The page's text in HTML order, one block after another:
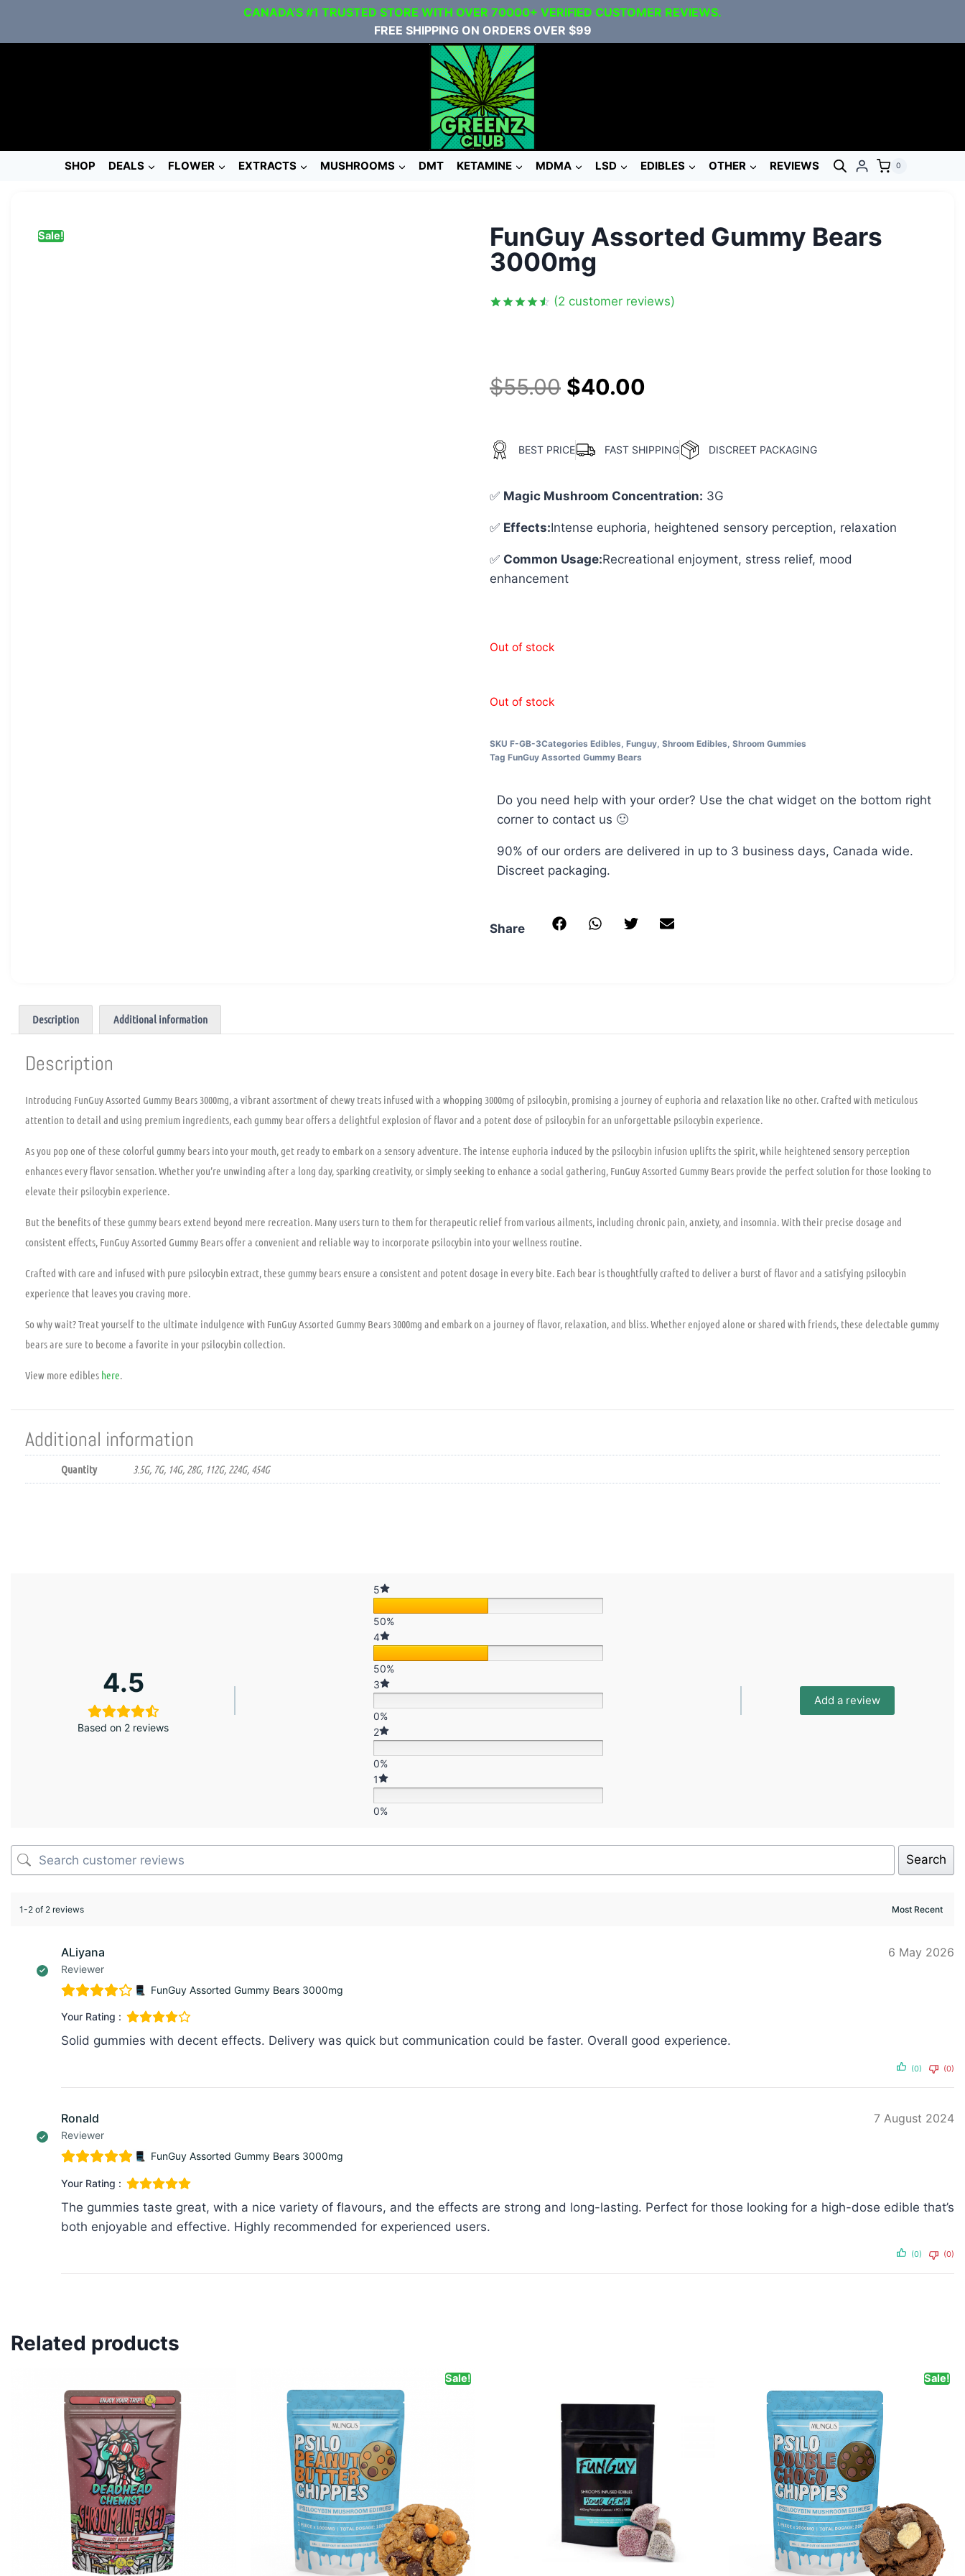
CANADA’S #1 TRUSTED STORE WITH OVER 70000+ VERIFIED CUSTOMER REVIEWS.
FREE SHIPPING ON ORDERS OVER $99
SHOP DEALS FLOWER EXTRACTS MUSHROOMS DMT KETAMINE MDMA LSD EDIBLES OTHER REVIEWS 0
Sale!
FunGuy Assorted Gummy Bears
3000mg
ratings
(2 customer reviews)
$55.00 $40.00
BEST PRICE FAST SHIPPING DISCREET PACKAGING
✅ Magic Mushroom Concentration: 3G
✅ Effects:Intense euphoria, heightened sensory perception, relaxation
✅ Common Usage:Recreational enjoyment, stress relief, mood
enhancement
Out of stock
Out of stock
SKU F-GB-3Categories Edibles, Funguy, Shroom Edibles, Shroom Gummies
Tag FunGuy Assorted Gummy Bears
Do you need help with your order? Use the chat widget on the bottom right
corner to contact us 🙂
90% of our orders are delivered in up to 3 business days, Canada wide.
Discreet packaging.
Share
Description Additional information
Description
Introducing FunGuy Assorted Gummy Bears 3000mg, a vibrant assortment of chewy treats infused with a whopping 3000mg of psilocybin, promising a journey of euphoria and relaxation like no other. Crafted with meticulous
attention to detail and using premium ingredients, each gummy bear offers a delightful explosion of flavor and a potent dose of psilocybin for an unforgettable psilocybin experience.
As you pop one of these colorful gummy bears into your mouth, get ready to embark on a sensory adventure. The intense euphoria induced by the psilocybin infusion uplifts the spirit, while heightened sensory perception
enhances every flavor sensation. Whether you’re unwinding after a long day, sparking creativity, or simply seeking to enhance a social gathering, FunGuy Assorted Gummy Bears provide the perfect solution for those looking to
elevate their psilocybin experience.
But the benefits of these gummy bears extend beyond mere recreation. Many users turn to them for therapeutic relief from various ailments, including chronic pain, anxiety, and insomnia. With their precise dosage and
consistent effects, FunGuy Assorted Gummy Bears offer a convenient and reliable way to incorporate psilocybin into your wellness routine.
Crafted with care and infused with pure psilocybin extract, these gummy bears ensure a consistent and potent dosage in every bite. Each bear is thoughtfully crafted to deliver a burst of flavor and a satisfying psilocybin
experience that leaves you craving more.
So why wait? Treat yourself to the ultimate indulgence with FunGuy Assorted Gummy Bears 3000mg and embark on a journey of flavor, relaxation, and bliss. Whether enjoyed alone or shared with friends, these delectable gummy
bears are sure to become a favorite in your psilocybin collection.
View more edibles here.
Additional information
Quantity 3.5G, 7G, 14G, 28G, 112G, 224G, 454G
4.5
Based on 2 reviews
5
50%
4
50%
3
0%
2
0%
1
0%
Add a review
Search
1-2 of 2 reviews
ALiyana
Reviewer
6 May 2026
FunGuy Assorted Gummy Bears 3000mg
Your Rating :
Solid gummies with decent effects. Delivery was quick but communication could be faster. Overall good experience.
(0) (0)
Ronald
Reviewer
7 August 2024
FunGuy Assorted Gummy Bears 3000mg
Your Rating :
The gummies taste great, with a nice variety of flavours, and the effects are strong and long-lasting. Perfect for those looking for a high-dose edible that’s
both enjoyable and effective. Highly recommended for experienced users.
(0) (0)
Related products
Sale! Sale!